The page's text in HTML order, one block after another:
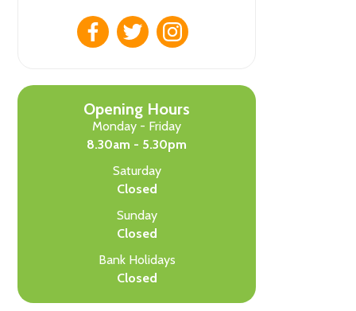
Opening Hours
Monday - Friday
8.30am - 5.30pm
Saturday
Closed
Sunday
Closed
Bank Holidays
Closed